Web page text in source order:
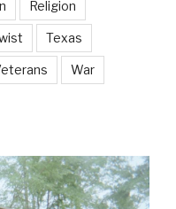
Religion
Texas
War